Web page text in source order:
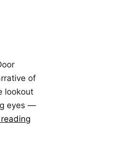
of
lookout
eyes —